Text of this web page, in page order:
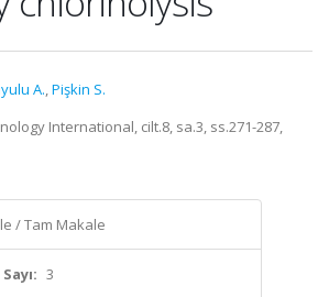
A.,Pişkin S.
International, cilt.8, sa.3, ss.271-287,
/ Tam Makale
Sayı: 3